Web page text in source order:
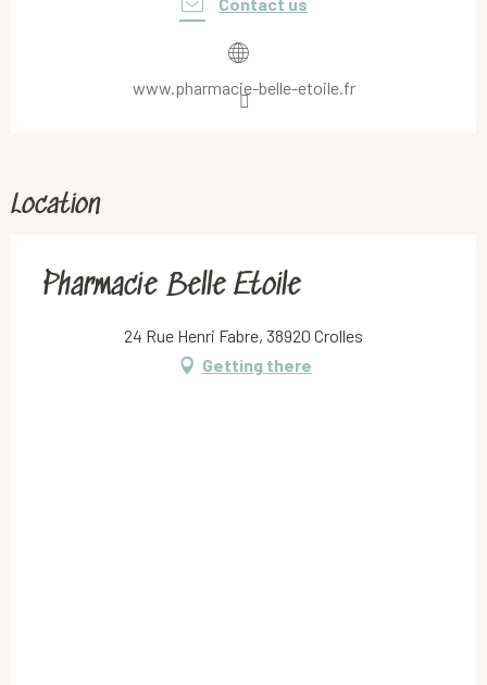
www.pharmacie-belle-etoile.fr
Location
Pharmacie Belle Etoile
24 Rue Henri Fabre, 38920 Crolles
Getting there